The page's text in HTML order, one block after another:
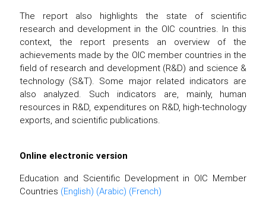
The report also highlights the state of scientific
research and development in the OIC countries. In this
context, the report presents an overview of the
achievements made by the OIC member countries in the
field of research and development (R&D) and science &
technology (S&T). Some major related indicators are
also analyzed. Such indicators are, mainly, human
resources in R&D, expenditures on R&D, high-technology
exports, and scientific publications.
Online electronic version
Education and Scientific Development in OIC Member
Countries (English) (Arabic) (French)